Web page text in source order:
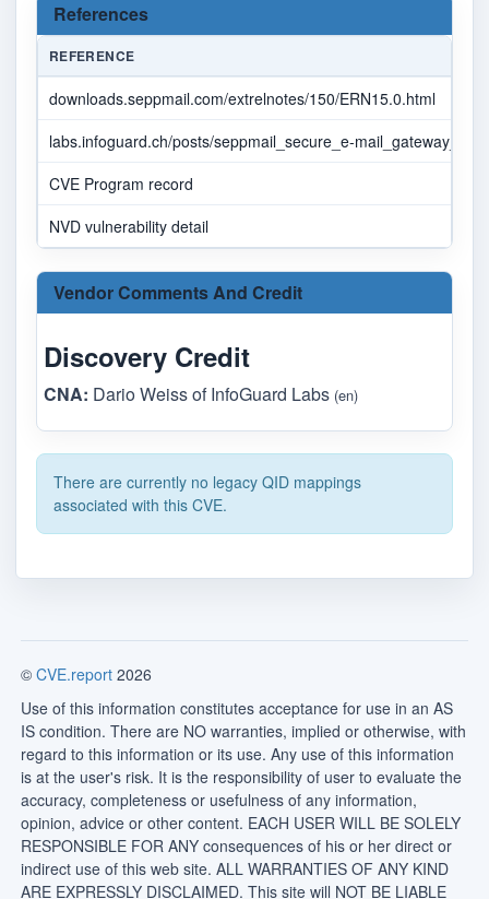
References
REFERENCE
downloads.seppmail.com/extrelnotes/150/ERN15.0.html
labs.infoguard.ch/posts/seppmail_secure_e-
CVE Program record
NVD vulnerability detail
Vendor Comments And Credit
Discovery Credit
CNA: Dario Weiss of InfoGuard Labs (en)
There are currently no legacy QID mappings
associated with this CVE.
© CVE.report 2026
Use of this information constitutes acceptance for use in an AS
IS condition. There are NO warranties, implied or otherwise, with
regard to this information or its use. Any use of this information
is at the user's risk. It is the responsibility of user to evaluate the
accuracy, completeness or usefulness of any information,
opinion, advice or other content. EACH USER WILL BE SOLELY
RESPONSIBLE FOR ANY consequences of his or her direct or
indirect use of this web site. ALL WARRANTIES OF ANY KIND
ARE EXPRESSLY DISCLAIMED. This site will NOT BE LIABLE